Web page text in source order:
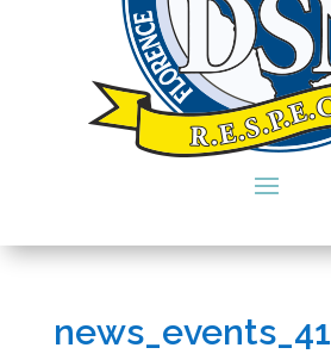
news_events_41